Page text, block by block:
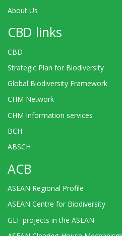
About Us
CBD links
CBD
Strategic Plan for Biodiversity
Global Biodiversity Framework
CHM Network
CHM Information services
BCH
ABSCH
ACB
ASEAN Regional Profile
ASEAN Centre for Biodiversity
GEF projects in the ASEAN